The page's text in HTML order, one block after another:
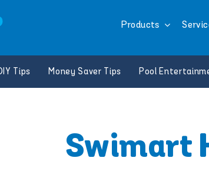
Products
Tips Money Saver Tips Pool
Swimart